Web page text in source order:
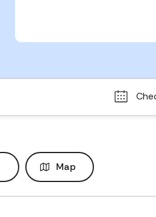
Map